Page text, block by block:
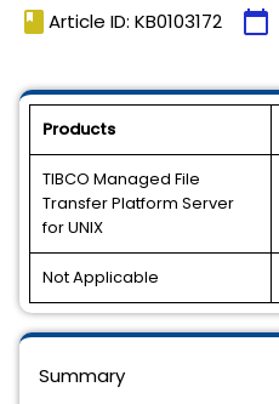
book Article ID: KB0103172 calendar_today
Products
TIBCO Managed File
Transfer Platform Server
for UNIX
Not Applicable
Summary